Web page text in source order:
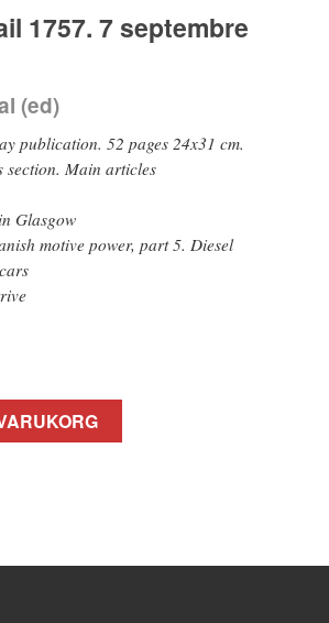
1757. 7 septembre
(ed)
publication. 52 pages 24x31 cm.
section. Main articles
Glasgow
motive power, part 5. Diesel